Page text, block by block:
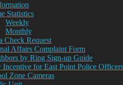
Statistics
Weekly
Monthly
Check Request
Affairs Complaint Form
by Ring Sign-up Guide
Incentive for East Point Police Officers
Zone Cameras